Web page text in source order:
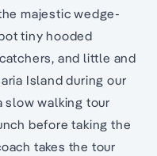
majestic wedge-
tiny hooded
and little and
Island during our
slow walking tour
before taking the
takes the tour